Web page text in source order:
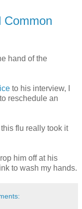
Common
hand of the
to his interview, I
reschedule an
flu really took it
him off at his
to wash my hands.